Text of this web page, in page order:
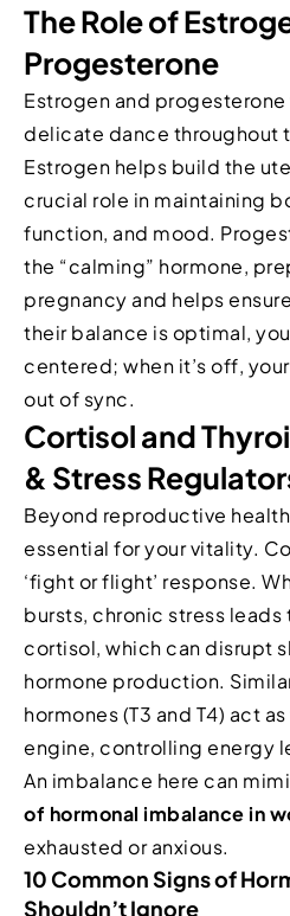
The Role of
Progesterone
Estrogen and
delicate dance throughout
Estrogen helps build the
crucial role in maintaining
function, and mood.
the “calming” hormone,
pregnancy and helps
their balance is optimal,
centered; when it’s off,
out of sync.
Cortisol and
& Stress
Beyond reproductive
essential for your vitality.
‘fight or flight’ response.
bursts, chronic stress
cortisol, which can disrupt
hormone production.
hormones (T3 and T4) act
engine, controlling energy
An imbalance here can
of hormonal imbalance in
exhausted or anxious.
10 Common Signs of
Shouldn’t Ignore